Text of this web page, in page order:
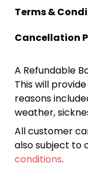
Terms &
Cancellation
A Refundable
This will
reasons
weather,
All customer
also subject to
conditions.